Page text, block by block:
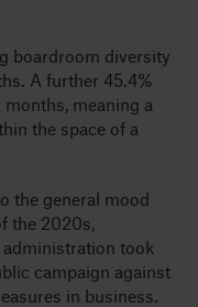
boardroom diversity
A further 45.4%
meaning a
the space of a
the general mood
the 2020s,
took
campaign against
in business.